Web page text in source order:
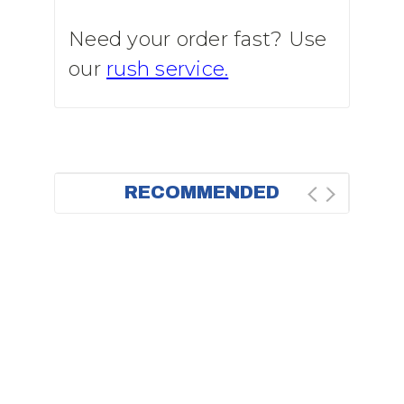
Need your order fast? Use
our rush service.
RECOMMENDED